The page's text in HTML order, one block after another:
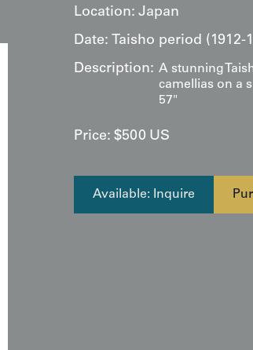
Location: Japan
Date: Taisho period (1912-
Description: A stunning
camellias on a
57"
Price: $500 US
Available: Inquire